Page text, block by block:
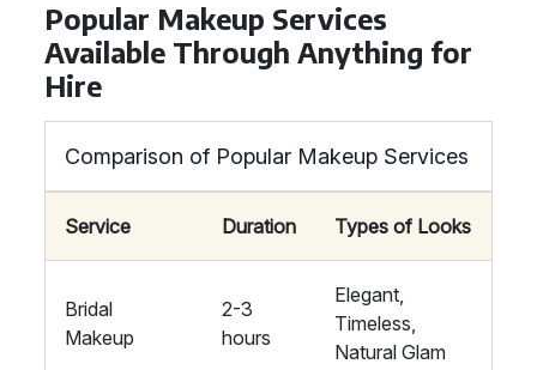
Popular Makeup Services
Available Through Anything for
Hire
Comparison of Popular Makeup Services
Service Duration Types of Looks
Bridal
Makeup
2-3
hours
Elegant,
Timeless,
Natural Glam